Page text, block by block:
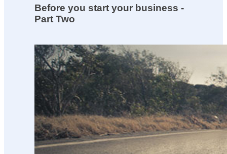
Before you start your business -
Part Two